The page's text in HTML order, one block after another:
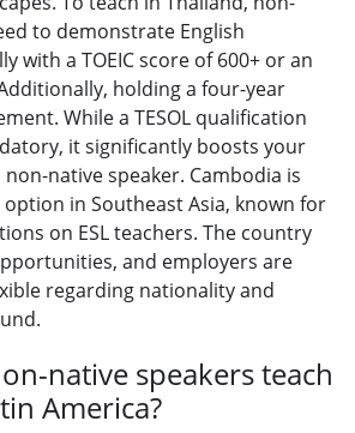
to demonstrate English
with a TOEIC score of 600+ or an
holding a four-year
While a TESOL qualification
it significantly boosts your
native speaker. Cambodia is
in Southeast Asia, known for
on ESL teachers. The country
and employers are
regarding nationality and
native speakers teach
America?